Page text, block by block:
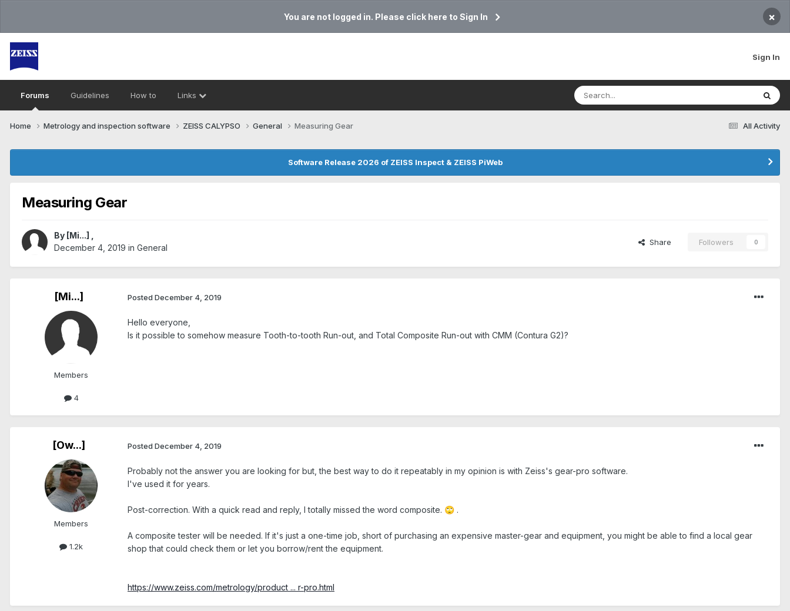
You are not logged in. Please click here to Sign In ×
Sign In
Forums Guidelines How to Links
All Activity
Home Metrology and inspection software ZEISS CALYPSO General Measuring Gear
Software Release 2026 of ZEISS Inspect & ZEISS PiWeb
Measuring Gear
By [Mi...]
December 4, 2019 in General
Share Followers 0
[Mi...]
Members
4
Posted December 4, 2019
Hello everyone,
Is it possible to somehow measure Tooth-to-tooth Run-out, and Total Composite Run-out with CMM (Contura G2)?
[Ow...]
Members
1.2k
Posted December 4, 2019
Probably not the answer you are looking for but, the best way to do it repeatably in my opinion is with Zeiss's gear-pro software.
I've used it for years.
Post-correction. With a quick read and reply, I totally missed the word composite. 🙄 .
A composite tester will be needed. If it's just a one-time job, short of purchasing an expensive master-gear and equipment, you might be able to find a local gear
shop that could check them or let you borrow/rent the equipment.
https://www.zeiss.com/metrology/product ... r-pro.html